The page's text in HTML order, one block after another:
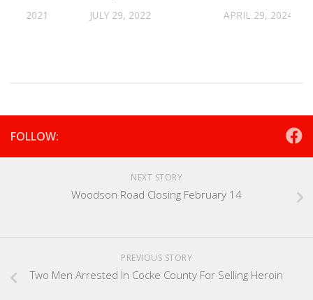
JULY 29, 2022
APRIL 29, 2024
2, 2021
FOLLOW:
NEXT STORY
Woodson Road Closing February 14
PREVIOUS STORY
Two Men Arrested In Cocke County For Selling Heroin